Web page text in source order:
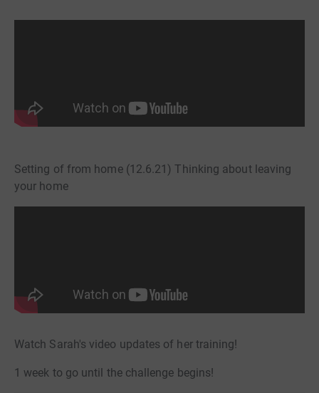
Setting of from home (12.6.21) Thinking about leaving
your home
Watch Sarah's video updates of her training!
1 week to go until the challenge begins!